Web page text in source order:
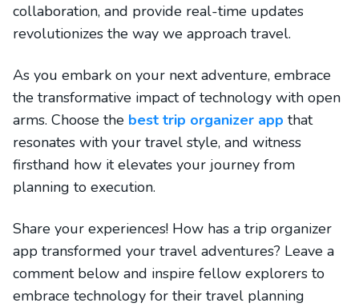
collaboration, and provide real-time updates
revolutionizes the way we approach travel.
As you embark on your next adventure, embrace
the transformative impact of technology with open
arms. Choose the best trip organizer app that
resonates with your travel style, and witness
firsthand how it elevates your journey from
planning to execution.
Share your experiences! How has a trip organizer
app transformed your travel adventures? Leave a
comment below and inspire fellow explorers to
embrace technology for their travel planning